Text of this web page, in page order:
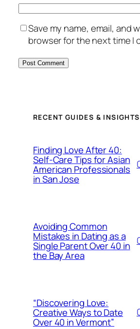
Save my name, email, and
browser for the next time I
RECENT GUIDES & INSIGHTS
Finding Love After 40:
Self-Care Tips for Asian
American Professionals
in San Jose
Avoiding Common
Mistakes in Dating as a
Single Parent Over 40 in
the Bay Area
“Discovering Love:
Creative Ways to Date
Over 40 in Vermont”